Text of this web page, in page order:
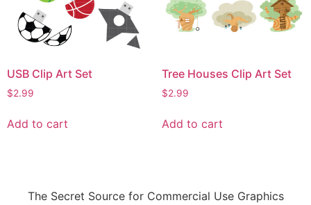
USB Clip Art Set
$2.99
Add to cart
Tree Houses Clip Art Set
$2.99
Add to cart
The Secret Source for Commercial Use Graphics